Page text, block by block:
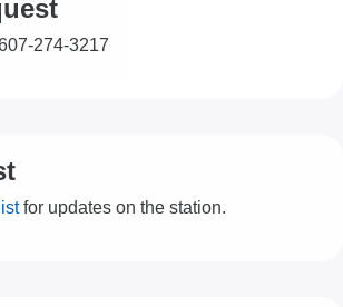
274-3217
for updates on the station.